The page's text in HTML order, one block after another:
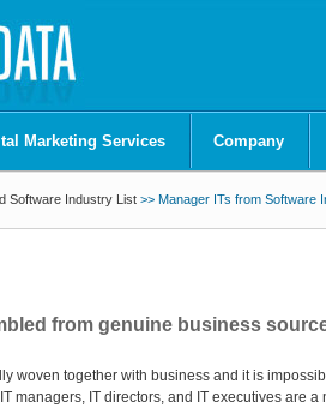
Marketing Services Company
Software Industry List >> Manager ITs from Software
from genuine business
woven together with business and it is
managers, IT directors, and IT executives are a